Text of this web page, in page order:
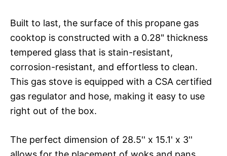
Built to last, the surface of this propane gas
cooktop is constructed with a 0.28" thickness
tempered glass that is stain-resistant,
corrosion-resistant, and effortless to clean.
This gas stove is equipped with a CSA certified
gas regulator and hose, making it easy to use
right out of the box.
The perfect dimension of 28.5'' x 15.1' x 3''